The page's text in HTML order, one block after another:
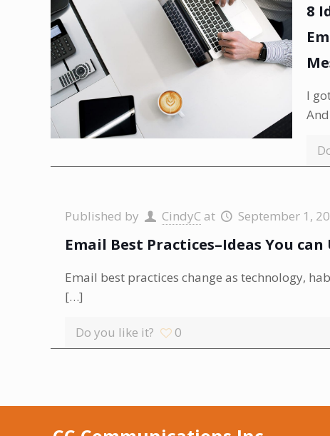
8
I
Published by CindyC at September 1,
Email Best Practices–Ideas You can
Email best practices change as technology,
[…]
Do you like it? 0